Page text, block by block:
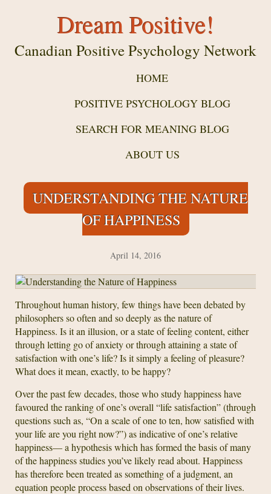
Dream Positive!
Canadian Positive Psychology Network
HOME
POSITIVE PSYCHOLOGY BLOG
SEARCH FOR MEANING BLOG
ABOUT US
UNDERSTANDING THE NATURE
OF HAPPINESS
April 14, 2016
Throughout human history, few things have been debated by
philosophers so often and so deeply as the nature of
Happiness. Is it an illusion, or a state of feeling content, either
through letting go of anxiety or through attaining a state of
satisfaction with one’s life? Is it simply a feeling of pleasure?
What does it mean, exactly, to be happy?
Over the past few decades, those who study happiness have
favoured the ranking of one’s overall “life satisfaction” (through
questions such as, “On a scale of one to ten, how satisfied with
your life are you right now?”) as indicative of one’s relative
happiness— a hypothesis which has formed the basis of many
of the happiness studies you’ve likely read about. Happiness
has therefore been treated as something of a judgment, an
equation people process based on observations of their lives.